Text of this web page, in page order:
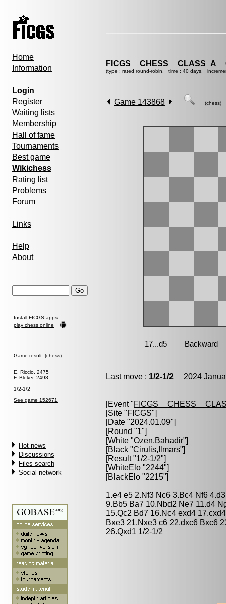
Home
Information
Login
Register
Waiting lists
Membership
Hall of fame
Tournaments
Best game
Wikichess
Rating list
Problems
Forum
Links
Help
About
Install FICGS apps
play chess online
Game result (chess)
E. Riccio, 2475
F. Bleker, 2498
1/2-1/2
See game 152671
Hot news
Discussions
Files search
Social network
(type : rated round-robin, time : 40 days,
Game 143868 (chess)
Last move : 1/2-1/2 2024
[Event "
[Site "FICGS"]
[Date "2024.01.09"]
[Round "1"]
[White "Ozen,Bahadir"]
[Black "Cirulis,Ilmars"]
[Result "1/2-1/2"]
[WhiteElo "2244"]
[BlackElo "2215"]
1.e4 e5 2.Nf3 Nc6 3.Bc4 Nf6
9.Bb5 Ba7 10.Nbd2 Ne7 11.d4
15.Qc2 Bd7 16.Nc4 exd4
Bxe3 21.Nxe3 c6 22.dxc6 Bxc6
26.Qxd1 1/2-1/2